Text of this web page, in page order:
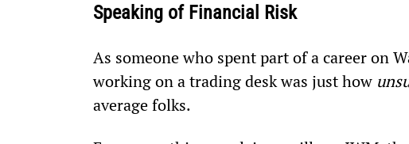
Speaking of Financial Risk
As someone who spent part of a career on
working on a trading desk was just how
average folks.